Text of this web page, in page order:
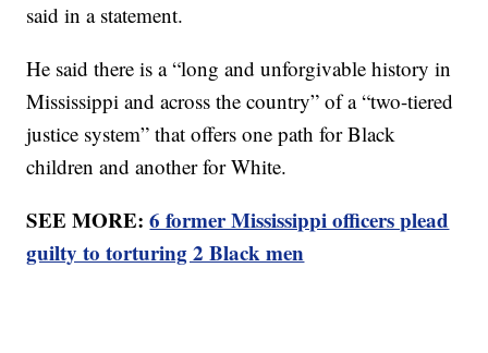
said in a statement.
He said there is a “long and unforgivable history in
Mississippi and across the country” of a “two-tiered
justice system” that offers one path for Black
children and another for White.
SEE MORE:6 former Mississippi officers plead
guilty to torturing 2 Black men